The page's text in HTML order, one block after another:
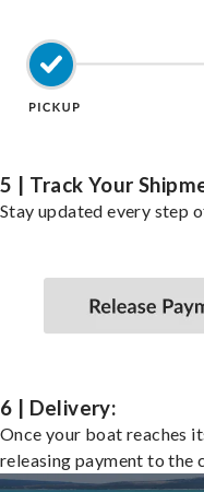
5 | Track Your
Stay updated every step
6 | Delivery:
Once your boat reaches
releasing payment to the